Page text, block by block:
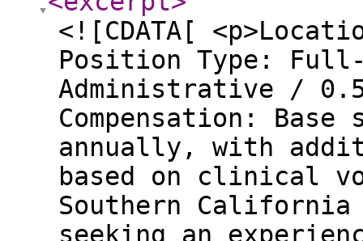
<![CDATA[
Position Type: Full-
Administrative /
Compensation: Base
annually, with
based on clinical
Southern
seeking an